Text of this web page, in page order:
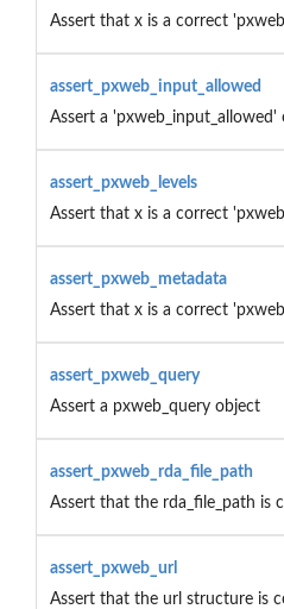
Assert that x is a correct
assert_pxweb_input_allowed
Assert a 'pxweb_input_allowed'
assert_pxweb_levels
Assert that x is a correct
assert_pxweb_metadata
Assert that x is a correct
assert_pxweb_query
Assert a pxweb_query object
assert_pxweb_rda_file_path
Assert that the rda_file_path is
assert_pxweb_url
Assert that the url structure is